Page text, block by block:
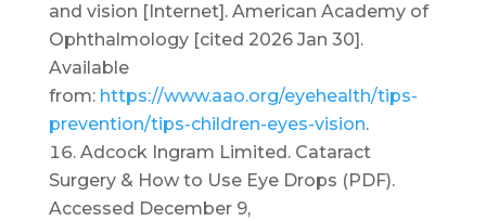
and vision [Internet]. American Academy of
Ophthalmology [cited 2026 Jan 30].
Available
from: https://www.aao.org/eyehealth/tips-
prevention/tips-children-eyes-vision.
Adcock Ingram Limited. Cataract
Surgery & How to Use Eye Drops (PDF).
Accessed December 9,